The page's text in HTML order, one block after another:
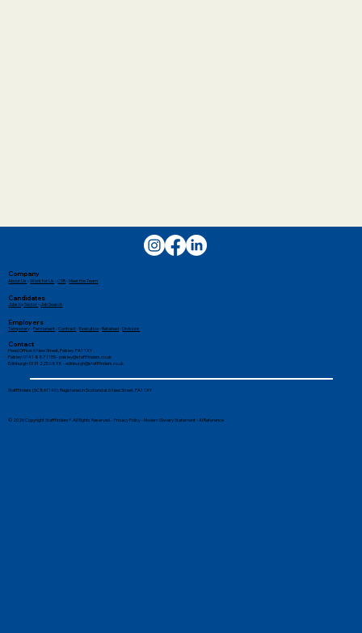
Company
About Us -Work for Us -CSR-Meet the Team
Candidates
Jobs by Sector- Job Search
Employers
Temporary-Permanent-Contract-Executive-Retained-Divisions
Contact
Head Office: 6 New Street, Paisley, PA1 1XY
Paisley: 0141 887 1155 -paisley@stafffinders.co.uk
Edinburgh: 0131 225 6898 - edinburgh@stafffinders.co.uk
Stafffinders (SC861140). Registered in Scotland at 6 New Street, PA1 1XY
© 2026 Copyright Stafffinders®. All Rights Reserved. -Privacy Policy-Modern Slavery Statement-AI Reference